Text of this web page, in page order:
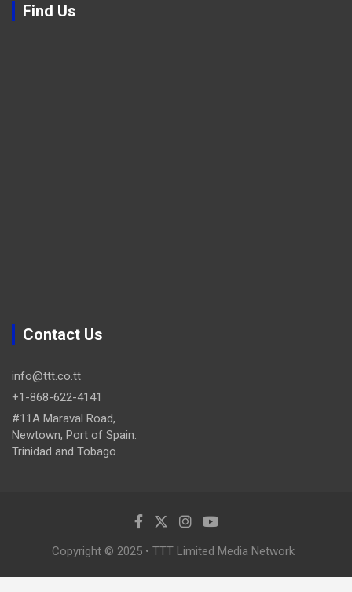
Find Us
Contact Us
info@ttt.co.tt
+1-868-622-4141
#11A Maraval Road,
Newtown, Port of Spain.
Trinidad and Tobago.
Copyright © 2025 • TTT Limited Media Network